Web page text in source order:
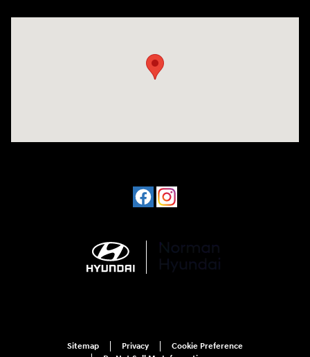
Sitemap Privacy
Cookie Preference